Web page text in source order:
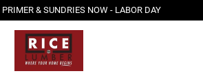
& SUNDRIES NOW - LABOR DAY